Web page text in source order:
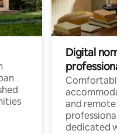
Digital
professionals
Comfortable
and remote
professionals
dedicated